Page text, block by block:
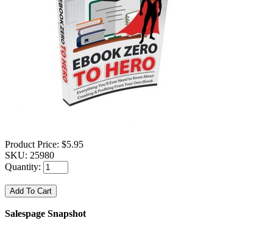
Product Price: $5.95
SKU: 25980
Quantity:
Salespage Snapshot